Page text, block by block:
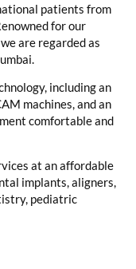
patients from
for our
are regarded as
including an
machines, and an
comfortable and
at an affordable
implants, aligners,
pediatric